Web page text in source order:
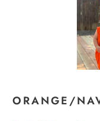
ORANGE/